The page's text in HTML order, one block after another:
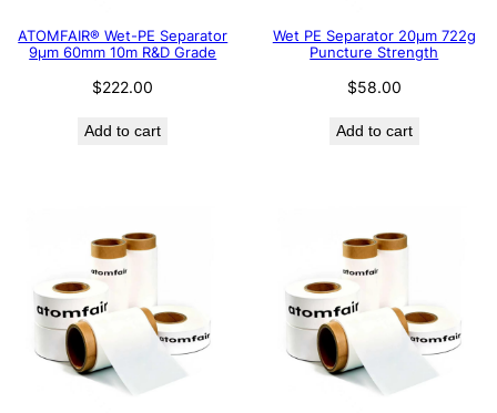
ATOMFAIR® Wet-PE Separator
9µm 60mm 10m R&D Grade
$222.00
Add to cart
Wet PE Separator 20μm 722g
Puncture Strength
$58.00
Add to cart